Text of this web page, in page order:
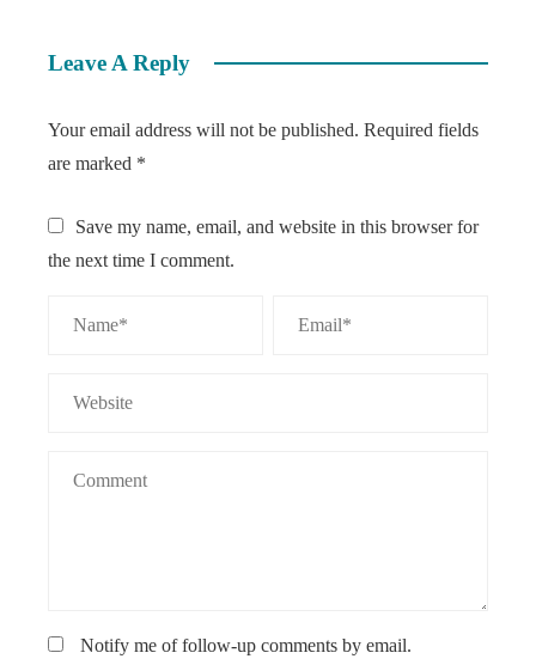
Leave A Reply
Your email address will not be published. Required fields
are marked *
Save my name, email, and website in this browser for
the next time I comment.
Notify me of follow-up comments by email.